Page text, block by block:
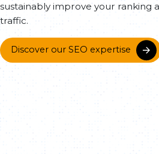
sustainably improve your ranking
traffic.
Discover our SEO expertise